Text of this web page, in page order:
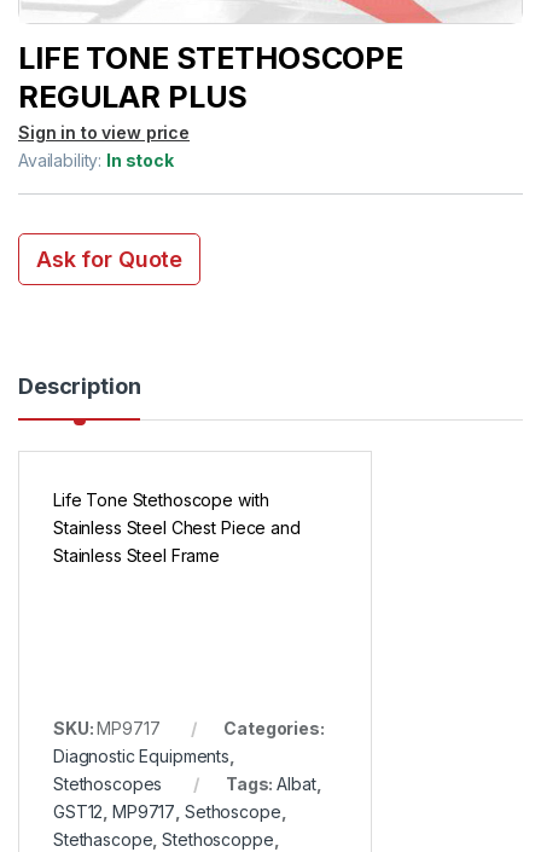
LIFE TONE STETHOSCOPE
REGULAR PLUS
Sign in to view price
Availability: In stock
Ask for Quote
Description
Life Tone Stethoscope with
Stainless Steel Chest Piece and
Stainless Steel Frame
SKU:MP9717
Categories:
Diagnostic Equipments
Stethoscopes
Tags:Albat,
GST12 ,MP9717 Sethoscope
Stethascope ,Stethoscoppe